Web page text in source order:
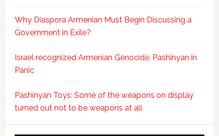
Why Diaspora Armenian Must Begin Discussing a
Government in Exile?
Israel recognized Armenian Genocide, Pashinyan in
Panic
Pashinyan Toys: Some of the weapons on display
turned out not to be weapons at all